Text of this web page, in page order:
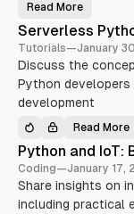
h
P
y
t
o
n
:
A
S
a
t
e
P
s
c
u
r
i
y
:
E
s
n
i
a
l
T
C
n
t
i
n
o
s
n
e
r
a
t
i
Read More
Serverless
Tutorials—January
Discuss the
Python
development
S
r
v
e
r
e
Read More
Python and IoT:
Coding—January 17,
Share insights on
including practical